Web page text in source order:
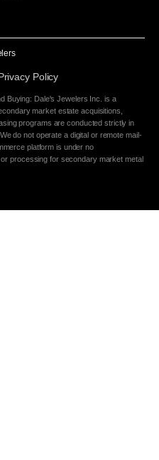
Policy
Buying: Dale's Jewelers Inc. is a
market estate acquisitions,
programs are conducted strictly in
do not operate a digital or remote mail-
platform is under no
processing for secondary market metal